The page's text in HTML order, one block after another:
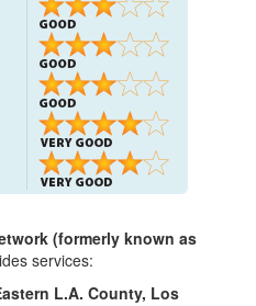
(formerly known as
services:
L.A. County, Los